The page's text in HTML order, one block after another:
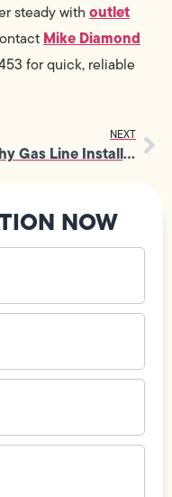
steady with outlet
Mike Diamond
for quick, reliable
NEXT
Why Gas Line Installation Should Be Completed Before Major Renovations
NOW